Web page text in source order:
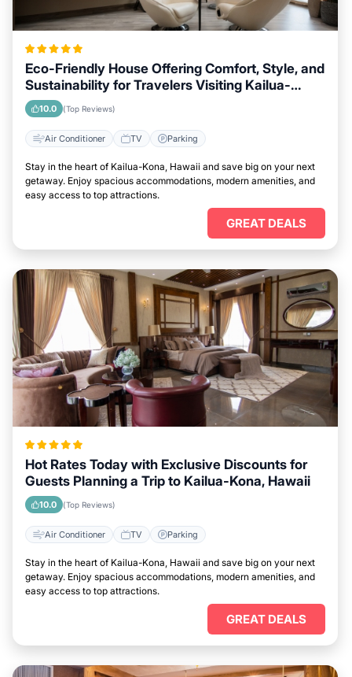
Eco-Friendly House Offering Comfort, Style, and
Sustainability for Travelers Visiting Kailua-
Kona, Hawaii
10.0 (Top Reviews)
Air Conditioner TV Parking
Stay in the heart of Kailua-Kona, Hawaii and save big on your next
getaway. Enjoy spacious accommodations, modern amenities, and
easy access to top attractions.
GREAT DEALS
Hot Rates Today with Exclusive Discounts for
Guests Planning a Trip to Kailua-Kona, Hawaii
10.0 (Top Reviews)
Air Conditioner TV Parking
Stay in the heart of Kailua-Kona, Hawaii and save big on your next
getaway. Enjoy spacious accommodations, modern amenities, and
easy access to top attractions.
GREAT DEALS